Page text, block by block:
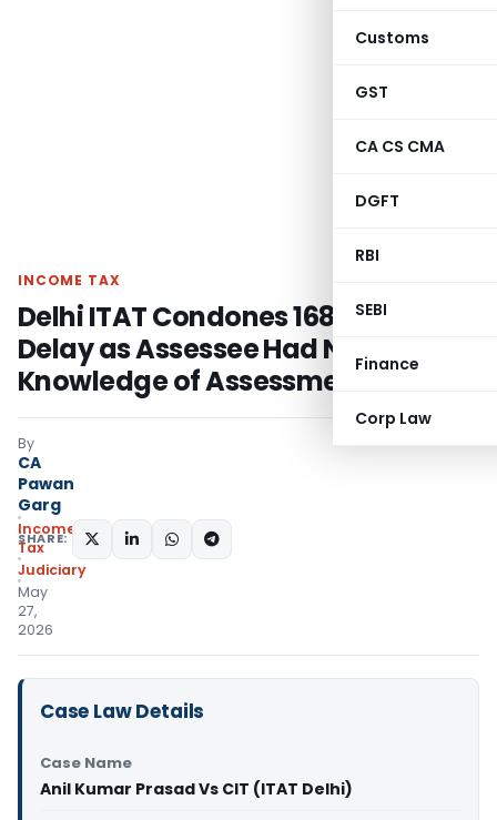
Customs
GST
CA CS CMA
DGFT
RBI
SEBI
Finance
Corp Law
INCOME TAX
Delhi ITAT Condones 168-Day
Delay as Assessee Had No
Knowledge of Assessment Order
By
CA
Pawan
Garg
Income
Tax
Judiciary
May
27,
2026
SHARE:
Case Law Details
Case Name
Anil Kumar Prasad Vs CIT (ITAT Delhi)